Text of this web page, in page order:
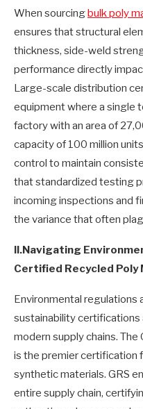
When sourcing bulk poly
ensures that structural
thickness, side-weld
performance directly
Large-scale distribution
equipment where a single
factory with an area of
capacity of 100 million
control to maintain
that standardized testing
incoming inspections and
the variance that often
II.Navigating
Certified Recycled Poly
Environmental regulations
sustainability certifications
modern supply chains. The
is the premier certification
synthetic materials. GRS
entire supply chain,